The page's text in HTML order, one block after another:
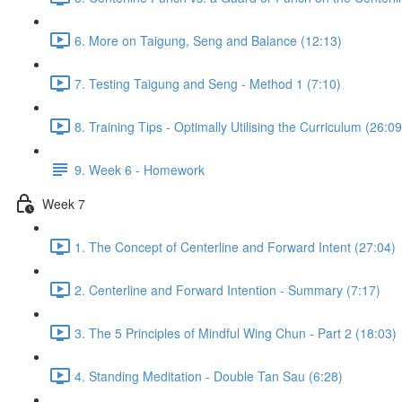
6. More on Taigung, Seng and Balance (12:13)
7. Testing Taigung and Seng - Method 1 (7:10)
8. Training Tips - Optimally Utilising the Curriculum
9. Week 6 - Homework
Week 7
1. The Concept of Centerline and Forward Intent (27:04)
2. Centerline and Forward Intention - Summary (7:17)
3. The 5 Principles of Mindful Wing Chun - Part 2 (18:03)
4. Standing Meditation - Double Tan Sau (6:28)